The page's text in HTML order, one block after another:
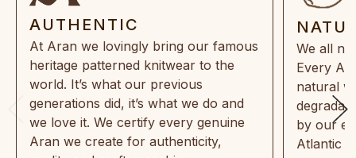
AUTHENTIC
At Aran we lovingly bring our famous
heritage patterned knitwear to the
world. It’s what our previous
generations did, it’s what we do and
we love it. We certify every genuine
Aran we create for authenticity,
We all
Every
natural
by our
Atlantic